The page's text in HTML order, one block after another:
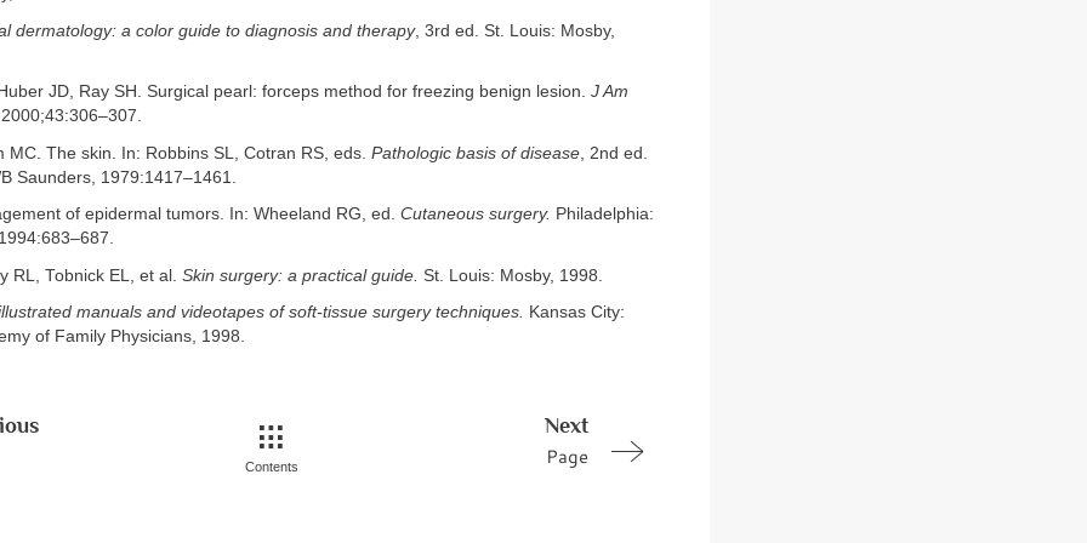
dermatology: a color guide to diagnosis and therapy, 3rd ed. St. Louis: Mosby,
JD, Ray SH. Surgical pearl: forceps method for freezing benign lesion. J Am
MC. The skin. In: Robbins SL, Cotran RS, eds. Pathologic basis of disease , 2nd ed.
Saunders, 1979:1417–1461.
of epidermal tumors. In: Wheeland RG, ed. Cutaneous surgery. Philadelphia:
RL, Tobnick EL, et al. Skin surgery: a practical guide. St. Louis: Mosby, 1998.
manuals and videotapes of soft-tissue surgery techniques. Kansas City:
of Family Physicians, 1998.
Next
Page
Contents